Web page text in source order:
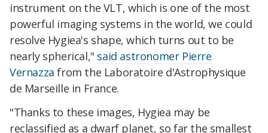
instrument on the VLT, which is one of the most
powerful imaging systems in the world, we could
resolve Hygiea's shape, which turns out to be
nearly spherical," said astronomer Pierre
Vernazza from the Laboratoire d'Astrophysique
de Marseille in France.
"Thanks to these images, Hygiea may be
reclassified as a dwarf planet, so far the smallest